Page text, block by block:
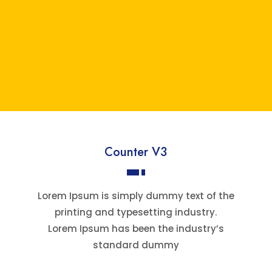
Counter V3
Lorem Ipsum is simply dummy text of the
printing and typesetting industry.
Lorem Ipsum has been the industry’s
standard dummy